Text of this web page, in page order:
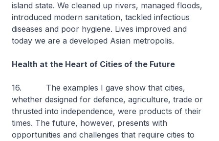
island state. We cleaned up rivers, managed floods,
introduced modern sanitation, tackled infectious
diseases and poor hygiene. Lives improved and
today we are a developed Asian metropolis.
Health at the Heart of Cities of the Future
16. The examples I gave show that cities,
whether designed for defence, agriculture, trade or
thrusted into independence, were products of their
times. The future, however, presents with
opportunities and challenges that require cities to